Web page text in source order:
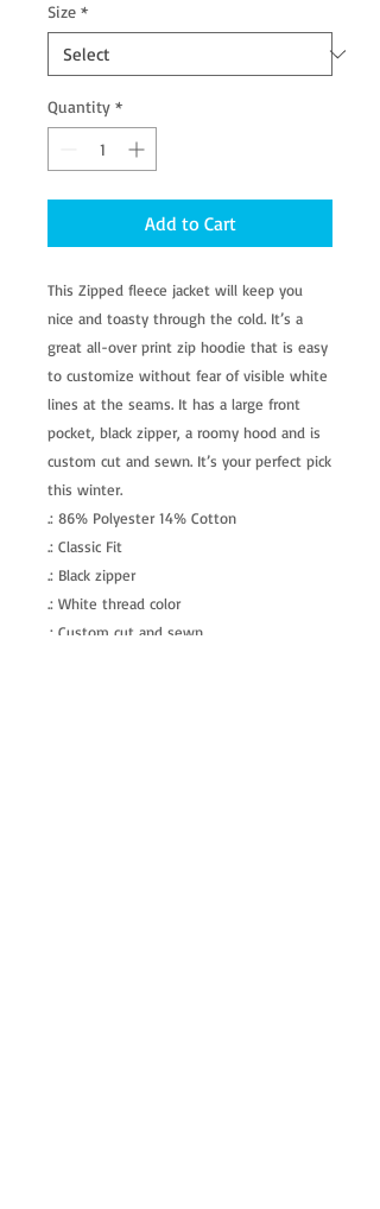
Size *
Quantity *
Add to Cart
This Zipped fleece jacket will keep you
nice and toasty through the cold. It’s a
great all-over print zip hoodie that is easy
to customize without fear of visible white
lines at the seams. It has a large front
pocket, black zipper, a roomy hood and is
custom cut and sewn. It’s your perfect pick
this winter.
.: 86% Polyester 14% Cotton
.: Classic Fit
.: Black zipper
.: White thread color
.: Custom cut and sewn